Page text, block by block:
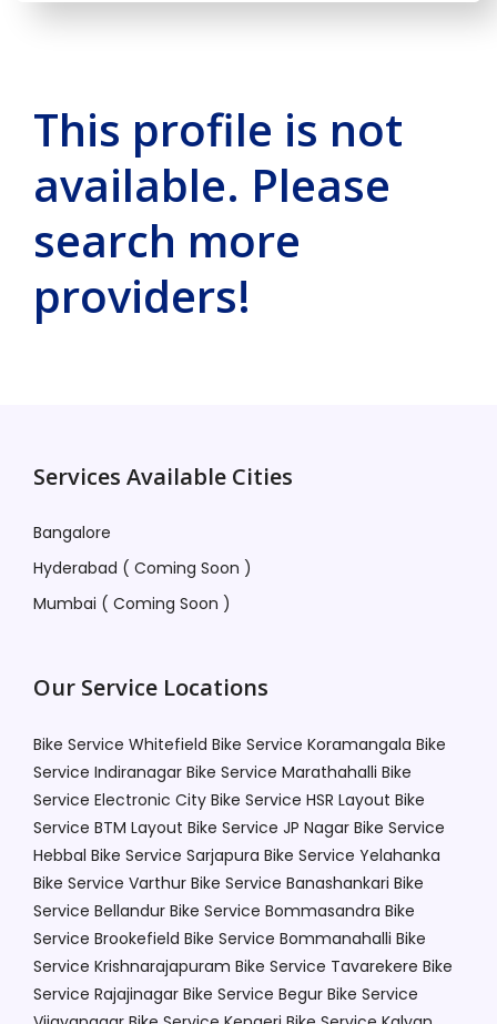
This profile is not
available. Please
search more
providers!
Services Available Cities
Bangalore
Hyderabad ( Coming Soon )
Mumbai ( Coming Soon )
Our Service Locations
Bike Service Whitefield Bike Service Koramangala Bike
Service Indiranagar Bike Service Marathahalli Bike
Service Electronic City Bike Service HSR Layout Bike
Service BTM Layout Bike Service JP Nagar Bike Service
Hebbal Bike Service Sarjapura Bike Service Yelahanka
Bike Service Varthur Bike Service Banashankari Bike
Service Bellandur Bike Service Bommasandra Bike
Service Brookefield Bike Service Bommanahalli Bike
Service Krishnarajapuram Bike Service Tavarekere Bike
Service Rajajinagar Bike Service Begur Bike Service